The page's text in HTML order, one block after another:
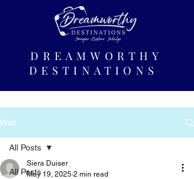
DREAMWORTHY
DESTINATIONS
Post
All Posts
All Posts
Siera Duiser
May 19, 2025 2 min read